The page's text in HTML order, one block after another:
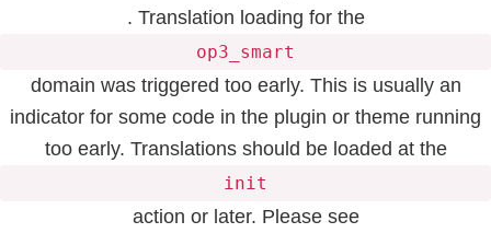
. Translation loading for the
op3_smart
domain was triggered too early. This is usually an
indicator for some code in the plugin or theme running
too early. Translations should be loaded at the
init
action or later. Please see